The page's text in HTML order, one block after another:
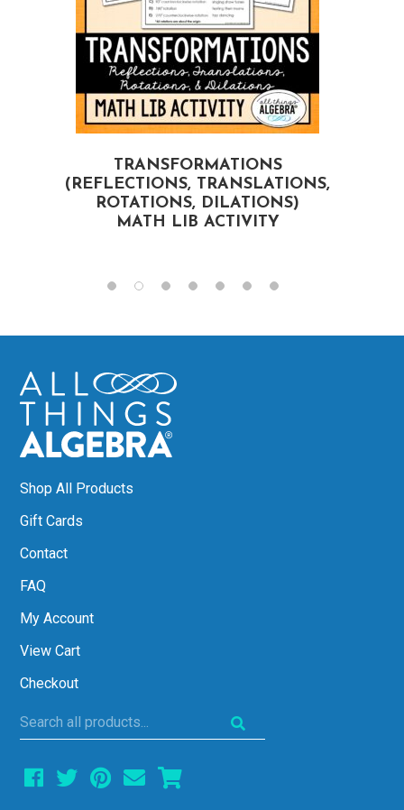
TRANSFORMATIONS
(REFLECTIONS, TRANSLATIONS,
ROTATIONS, DILATIONS)
MATH LIB ACTIVITY
Shop All Products
Gift Cards
Contact
FAQ
My Account
View Cart
Checkout
Search
all
products...